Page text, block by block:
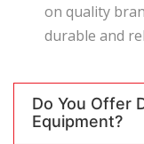
on quality
durable and
Do You Offer
Equipment?